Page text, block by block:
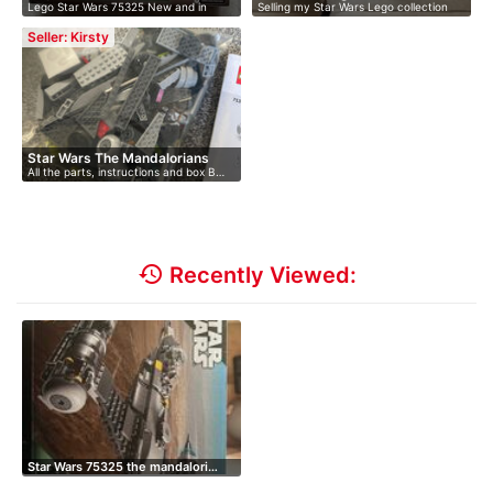
Lego Star Wars 75325 New and in
orig…
Mandaloria…
Selling my Star Wars Lego collection
du…
Seller: Kirsty
Star Wars The Mandalorians
N1…
All the parts, instructions and box B…
history Recently Viewed:
Star Wars 75325 the mandalori…